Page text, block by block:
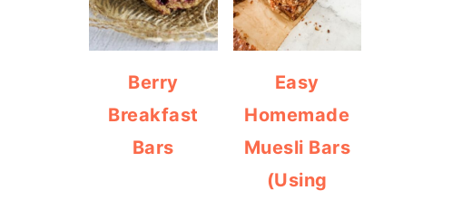
Berry
Breakfast
Bars
Easy
Homemade
Muesli Bars
(Using